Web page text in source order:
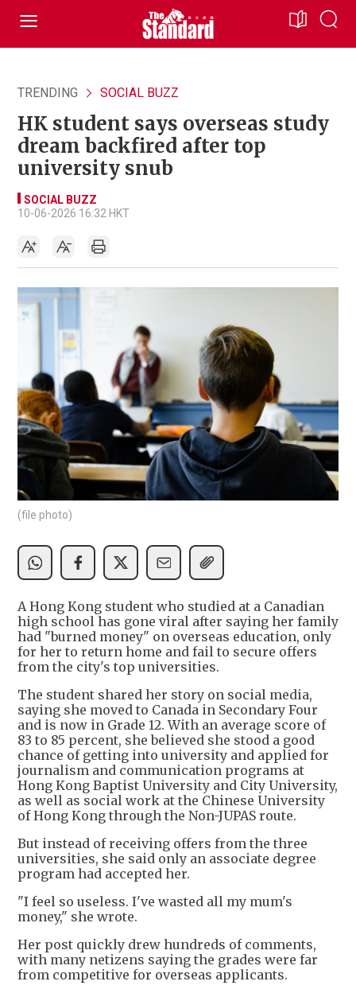
TRENDING SOCIAL BUZZ
HK student says overseas study
dream backfired after top
university snub
SOCIAL BUZZ
10-06-2026 16:32 HKT
(file photo)
A Hong Kong student who studied at a Canadian
high school has gone viral after saying her family
had "burned money" on overseas education, only
for her to return home and fail to secure offers
from the city's top universities.
The student shared her story on social media,
saying she moved to Canada in Secondary Four
and is now in Grade 12. With an average score of
83 to 85 percent, she believed she stood a good
chance of getting into university and applied for
journalism and communication programs at
Hong Kong Baptist University and City University,
as well as social work at the Chinese University
of Hong Kong through the Non-JUPAS route.
But instead of receiving offers from the three
universities, she said only an associate degree
program had accepted her.
"I feel so useless. I've wasted all my mum's
money," she wrote.
Her post quickly drew hundreds of comments,
with many netizens saying the grades were far
from competitive for overseas applicants.